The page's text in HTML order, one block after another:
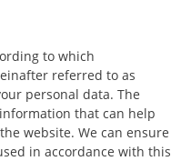
to which
referred to as
personal data. The
that can help
website. We can ensure
in accordance with this